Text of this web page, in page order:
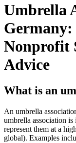
Umbrella
Nonprofit
Advice
What is an
An umbrella
umbrella association is
represent them at a
global). Examples